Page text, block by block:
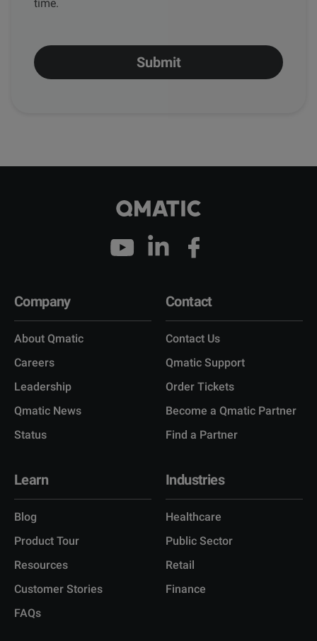
time.
Company
About Qmatic
Careers
Leadership
Qmatic News
Status
Contact
Contact Us
Qmatic Support
Order Tickets
Become a Qmatic Partner
Find a Partner
Learn
Blog
Product Tour
Resources
Customer Stories
FAQs
Industries
Healthcare
Public Sector
Retail
Finance